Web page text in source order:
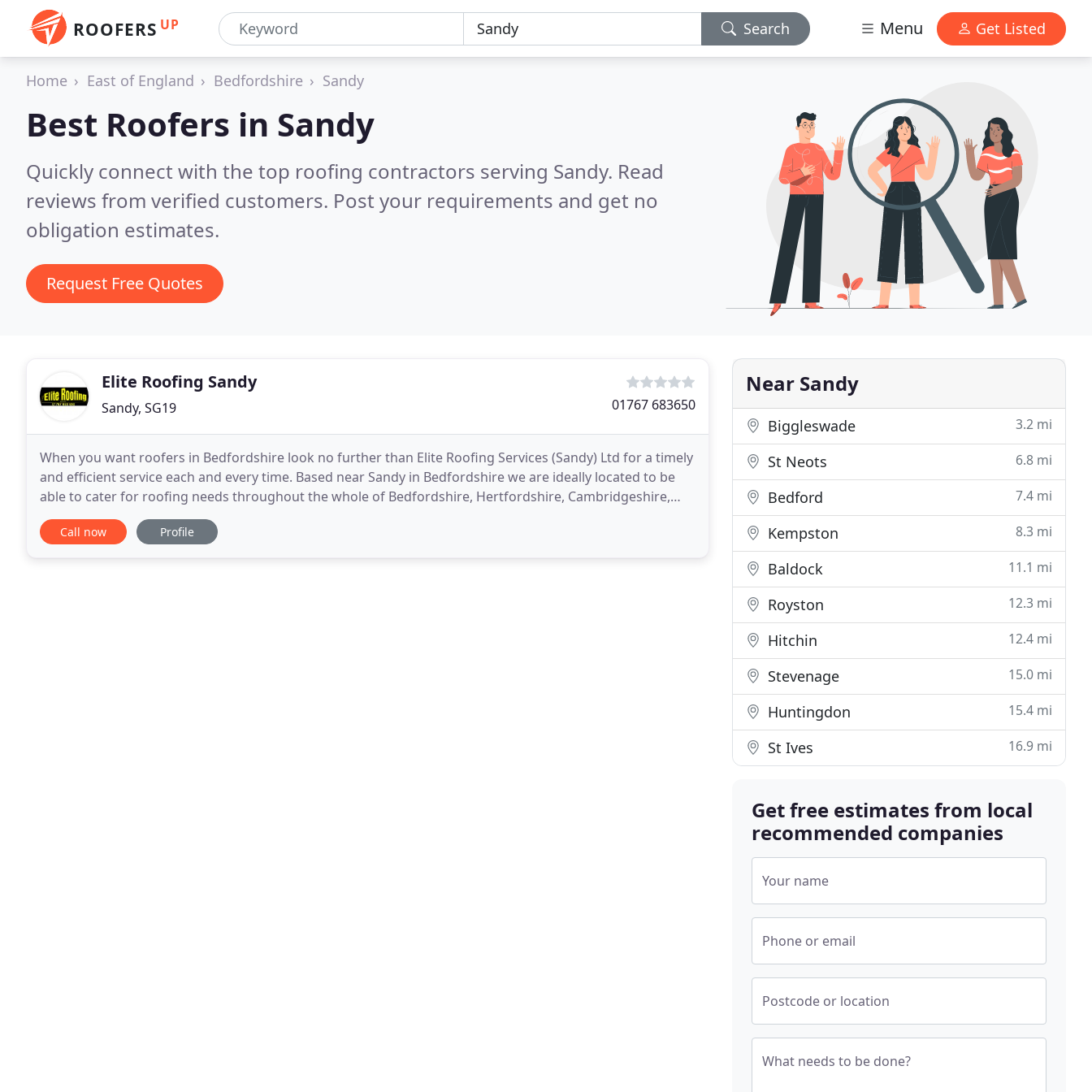
ROOFERS UP Search Menu Get Listed
Home East of England Bedfordshire Sandy
Best Roofers in Sandy
Quickly connect with the top roofing contractors serving Sandy. Read
reviews from verified customers. Post your requirements and get no
obligation estimates.
Request Free Quotes
Elite Roofing Sandy
Sandy, SG19 01767 683650
When you want roofers in Bedfordshire look no further than Elite Roofing Services (Sandy) Ltd for a timely
and efficient service each and every time. Based near Sandy in Bedfordshire we are ideally located to be
able to cater for roofing needs throughout the whole of Bedfordshire, Hertfordshire, Cambridgeshire,
Essex and Buckinghamshire. We will consider
Call now Profile
Near Sandy
Biggleswade 3.2 mi
St Neots 6.8 mi
Bedford 7.4 mi
Kempston 8.3 mi
Baldock 11.1 mi
Royston 12.3 mi
Hitchin 12.4 mi
Stevenage 15.0 mi
Huntingdon 15.4 mi
St Ives 16.9 mi
Get free estimates from local
recommended companies
Your name
Phone or email
Postcode or location
What needs to be done?